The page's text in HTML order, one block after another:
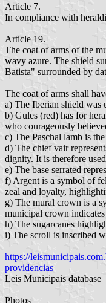
Article 7.
In compliance with
Article 19.
The coat of arms of the
wavy azure. The shield
Batista" surrounded by
The coat of arms shall
a) The Iberian shield was
b) Gules (red) has for
who courageously
c) The Paschal lamb is
d) The chief vair
dignity. It is therefore
e) The base serrated
f) Argent is a symbol of
zeal and loyalty,
g) The mural crown is a
municipal crown
h) The sugarcanes
i) The scroll is inscribed
https://
providencias
Leis Municipais database
Photos